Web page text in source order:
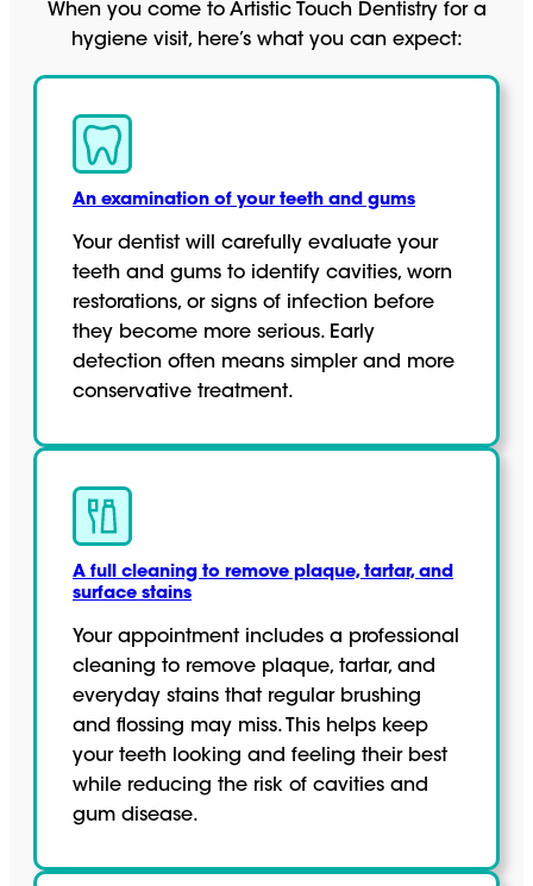
When you come to Artistic Touch Dentistry for a
hygiene visit, here’s what you can expect:
An examination of your teeth and gums
Your dentist will carefully evaluate your
teeth and gums to identify cavities, worn
restorations, or signs of infection before
they become more serious. Early
detection often means simpler and more
conservative treatment.
A full cleaning to remove plaque, tartar, and
surface stains
Your appointment includes a professional
cleaning to remove plaque, tartar, and
everyday stains that regular brushing
and flossing may miss. This helps keep
your teeth looking and feeling their best
while reducing the risk of cavities and
gum disease.